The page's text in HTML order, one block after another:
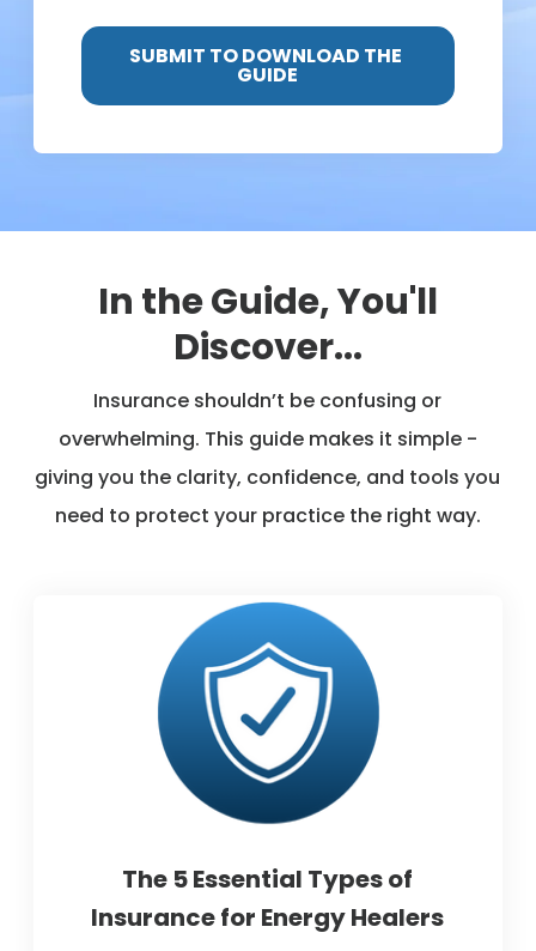
In the Guide, You'll
Discover...
Insurance shouldn’t be confusing or
overwhelming. This guide makes it simple -
giving you the clarity, confidence, and tools you
need to protect your practice the right way.
The 5 Essential Types of
Insurance for Energy Healers